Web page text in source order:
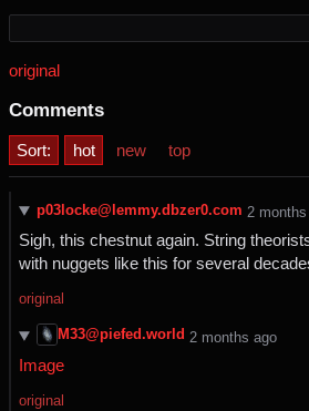
original
Comments
Sort: hot new top
p03locke@lemmy.dbzer0.com ⁨2⁩
Sigh, this chestnut again. String
with nuggets like this for several
original
M33@piefed.world ⁨2⁩ ⁨months⁩ ago
Image
original